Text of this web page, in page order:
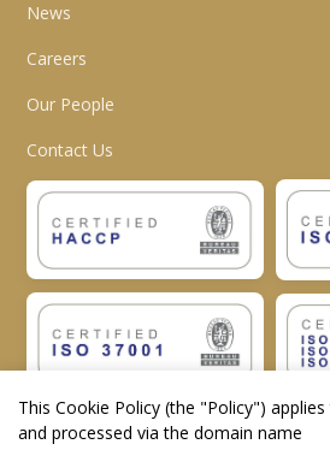
News
Careers
Our People
Contact Us
This Cookie Policy (the "Policy")
and processed via the domain name